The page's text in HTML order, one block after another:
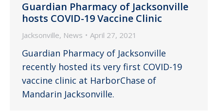
Guardian Pharmacy of Jacksonville
hosts COVID-19 Vaccine Clinic
Jacksonville, News April 27, 2021
Guardian Pharmacy of Jacksonville
recently hosted its very first COVID-19
vaccine clinic at HarborChase of
Mandarin Jacksonville.